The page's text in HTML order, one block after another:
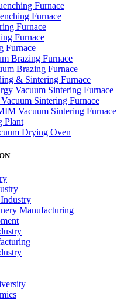
Furnace
Furnace
Furnace
Furnace
Furnace
Brazing Furnace
Brazing Furnace
& Sintering Furnace
Vacuum Sintering Furnace
Sintering Furnace
Vacuum Sintering Furnace
Plant
Drying Oven
Manufacturing